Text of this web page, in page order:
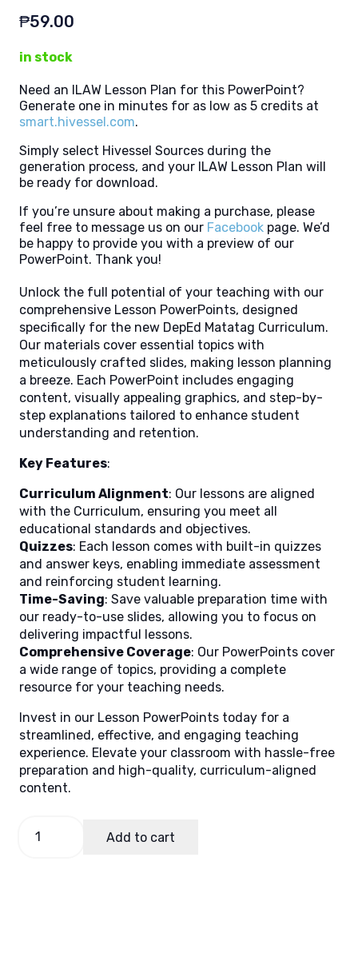
₱59.00
in stock
Need an ILAW Lesson Plan for this PowerPoint?
Generate one in minutes for as low as 5 credits at
smart.hivessel.com.
Simply select Hivessel Sources during the
generation process, and your ILAW Lesson Plan will
be ready for download.
If you’re unsure about making a purchase, please
feel free to message us on our Facebook page. We’d
be happy to provide you with a preview of our
PowerPoint. Thank you!
Unlock the full potential of your teaching with our
comprehensive Lesson PowerPoints, designed
specifically for the new DepEd Matatag Curriculum.
Our materials cover essential topics with
meticulously crafted slides, making lesson planning
a breeze. Each PowerPoint includes engaging
content, visually appealing graphics, and step-by-
step explanations tailored to enhance student
understanding and retention.
Key Features:
Curriculum Alignment: Our lessons are aligned
with the Curriculum, ensuring you meet all
educational standards and objectives.
Quizzes: Each lesson comes with built-in quizzes
and answer keys, enabling immediate assessment
and reinforcing student learning.
Time-Saving: Save valuable preparation time with
our ready-to-use slides, allowing you to focus on
delivering impactful lessons.
Comprehensive Coverage: Our PowerPoints cover
a wide range of topics, providing a complete
resource for your teaching needs.
Invest in our Lesson PowerPoints today for a
streamlined, effective, and engaging teaching
experience. Elevate your classroom with hassle-free
preparation and high-quality, curriculum-aligned
content.
Add to cart